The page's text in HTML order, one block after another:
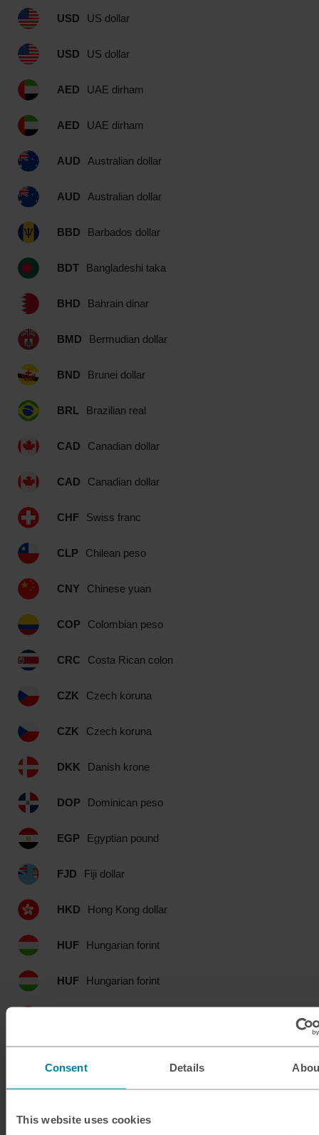
Consent Details
This website uses cookies
USD US dollar
USD US dollar
AED UAE dirham
AED UAE dirham
AUD Australian dollar
AUD Australian dollar
BBD Barbados dollar
BDT Bangladeshi taka
BHD Bahrain dinar
BMD Bermudian dollar
BND Brunei dollar
BRL Brazilian real
CAD Canadian dollar
CAD Canadian dollar
CHF Swiss franc
CLP Chilean peso
CNY Chinese yuan
COP Colombian peso
CRC Costa Rican colon
CZK Czech koruna
CZK Czech koruna
DKK Danish krone
DOP Dominican peso
EGP Egyptian pound
FJD Fiji dollar
HKD Hong Kong dollar
HUF Hungarian forint
HUF Hungarian forint
INR Indian rupee
ISK Icelandic krona